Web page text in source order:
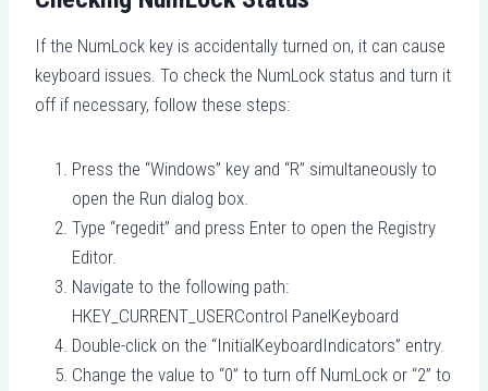
If the NumLock key is accidentally turned on, it can cause
keyboard issues. To check the NumLock status and turn it
off if necessary, follow these steps:
Press the “Windows” key and “R” simultaneously to
open the Run dialog box.
Type “regedit” and press Enter to open the Registry
Editor.
Navigate to the following path:
HKEY_CURRENT_USERControl PanelKeyboard
Double-click on the “InitialKeyboardIndicators” entry.
Change the value to “0” to turn off NumLock or “2” to